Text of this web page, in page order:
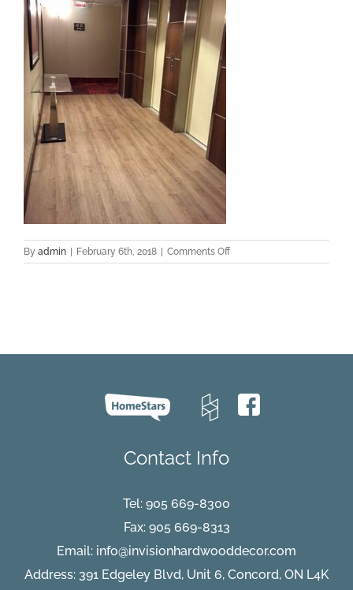
By admin February 6th, 2018 Comments Offon
bw-
Contact Info
Tel: 905 669-8300
Fax: 905 669-8313
Email: info@invisionhardwooddecor.com
Address: 391 Edgeley Blvd, Unit 6, Concord, ON L4K